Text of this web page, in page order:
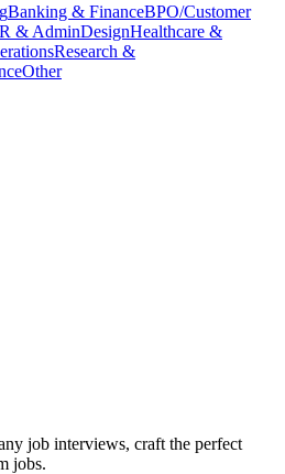
Banking & FinanceBPO/Customer
& AdminDesignHealthcare &
Research &
Other
job interviews, craft the perfect
jobs.